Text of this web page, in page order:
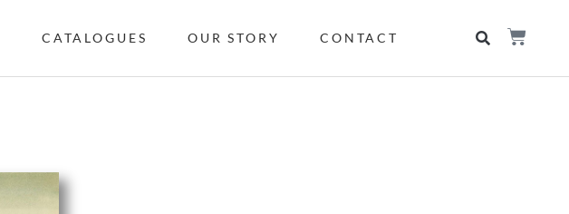
CATALOGUES OUR STORY CONTACT